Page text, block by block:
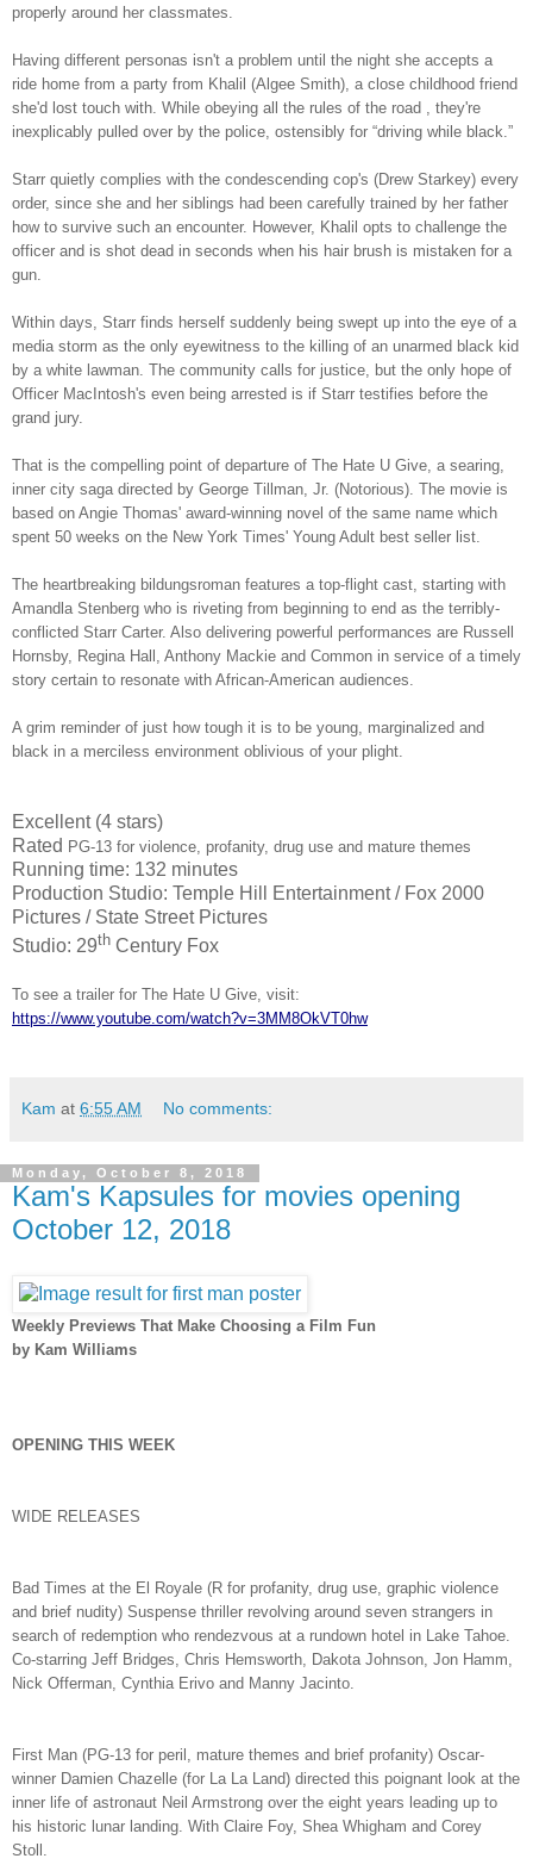
properly around her classmates.
Having different personas isn't a problem until the night she accepts a
ride home from a party from Khalil (Algee Smith), a close childhood friend
she'd lost touch with. While obeying all the rules of the road , they're
inexplicably pulled over by the police, ostensibly for “driving while black.”
Starr quietly complies with the condescending cop's (Drew Starkey) every
order, since she and her siblings had been carefully trained by her father
how to survive such an encounter. However, Khalil opts to challenge the
officer and is shot dead in seconds when his hair brush is mistaken for a
gun.
Within days, Starr finds herself suddenly being swept up into the eye of a
media storm as the only eyewitness to the killing of an unarmed black kid
by a white lawman. The community calls for justice, but the only hope of
Officer MacIntosh's even being arrested is if Starr testifies before the
grand jury.
That is the compelling point of departure of The Hate U Give, a searing,
inner city saga directed by George Tillman, Jr. (Notorious). The movie is
based on Angie Thomas' award-winning novel of the same name which
spent 50 weeks on the New York Times' Young Adult best seller list.
The heartbreaking bildungsroman features a top-flight cast, starting with
Amandla Stenberg who is riveting from beginning to end as the terribly-
conflicted Starr Carter. Also delivering powerful performances are Russell
Hornsby, Regina Hall, Anthony Mackie and Common in service of a timely
story certain to resonate with African-American audiences.
A grim reminder of just how tough it is to be young, marginalized and
black in a merciless environment oblivious of your plight.
Excellent (4 stars)
Rated PG-13 for violence, profanity, drug use and mature themes
Running time: 132 minutes
Production Studio: Temple Hill Entertainment / Fox 2000
Pictures / State Street Pictures
Studio: 29th Century Fox
To see a trailer for The Hate U Give, visit:
https://www.youtube.com/watch?v=3MM8OkVT0hw
Kam at 6:55 AM No comments:
Monday, October 8, 2018
Kam's Kapsules for movies opening
October 12, 2018
Weekly Previews That Make Choosing a Film Fun
by Kam Williams
OPENING THIS WEEK
WIDE RELEASES
Bad Times at the El Royale (R for profanity, drug use, graphic violence
and brief nudity) Suspense thriller revolving around seven strangers in
search of redemption who rendezvous at a rundown hotel in Lake Tahoe.
Co-starring Jeff Bridges, Chris Hemsworth, Dakota Johnson, Jon Hamm,
Nick Offerman, Cynthia Erivo and Manny Jacinto.
First Man (PG-13 for peril, mature themes and brief profanity) Oscar-
winner Damien Chazelle (for La La Land) directed this poignant look at the
inner life of astronaut Neil Armstrong over the eight years leading up to
his historic lunar landing. With Claire Foy, Shea Whigham and Corey
Stoll.